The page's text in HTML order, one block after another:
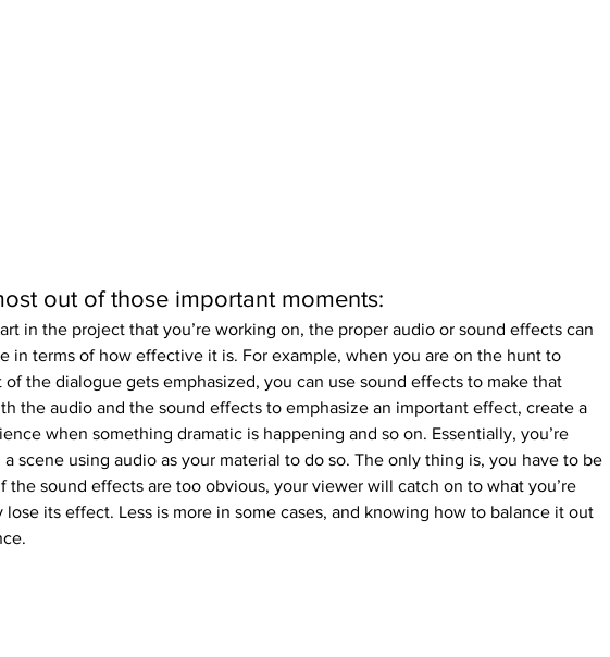
out of those important moments:
in the project that you’re working on, the proper audio or sound effects can
in terms of how effective it is. For example, when you are on the hunt to
the dialogue gets emphasized, you can use sound effects to make that
the audio and the sound effects to emphasize an important effect, create a
when something dramatic is happening and so on. Essentially, you’re
scene using audio as your material to do so. The only thing is, you have to be
the sound effects are too obvious, your viewer will catch on to what you’re
its effect. Less is more in some cases, and knowing how to balance it out